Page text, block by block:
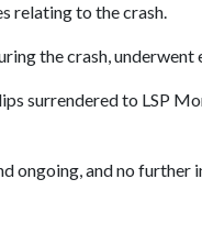
relating to the crash.
the crash,
surrendered to LSP
ongoing, and no